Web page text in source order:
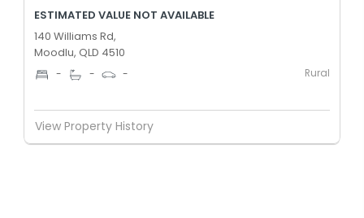
ESTIMATED VALUE NOT AVAILABLE
140 Williams Rd,
Moodlu, QLD 4510
- - - Rural
View Property History